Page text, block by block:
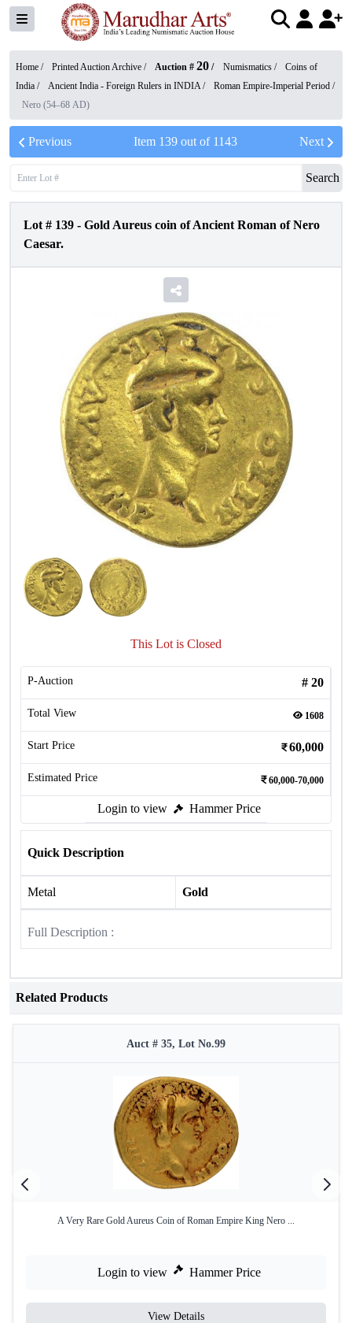
Home / Printed Auction Archive / Auction # 20 / Numismatics /
Coins of
India / Ancient India - Foreign Rulers in INDIA/ Roman Empire-Imperial Period /
Nero (54–68 AD)
Previous Item 139 out of 1143 Next
Search
Lot # 139 - Gold Aureus coin of Ancient Roman of Nero
Caesar.
This Lot is Closed
P-Auction # 20
Total View 1608
Start Price 60,000
Estimated Price 60,000-70,000
Login to view Hammer Price
Quick Description
Metal Gold
Full Description :
Related Products
Auct # 35, Lot No.99
A Very Rare Gold Aureus Coin of Roman Empire King Nero ...
Login to view Hammer Price
View Details